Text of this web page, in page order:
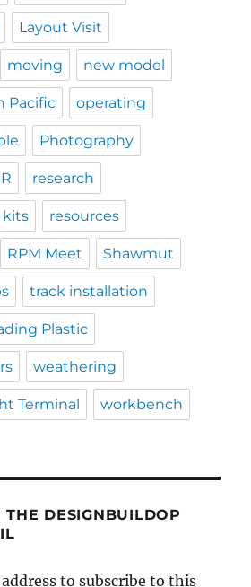
Layout Visit
moving new model
Pacific operating
Photography
research
kits resources
RPM Meet Shawmut
track installation
Plastic
weathering
Terminal workbench
THE DESIGNBUILDOP
to subscribe to this